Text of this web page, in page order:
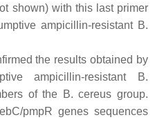
shown) with this last primer
ampicillin-resistant B.
the results obtained by
ampicillin-resistant
B.
of the B. cereus group.
/pmpR genes sequences